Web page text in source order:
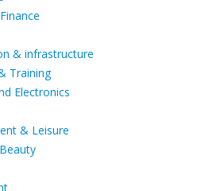
& infrastructure
Training
Electronics
& Leisure